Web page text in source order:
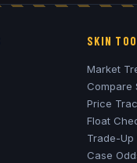
SKIN
Market
Compare
Price
Float
Trade-
Case